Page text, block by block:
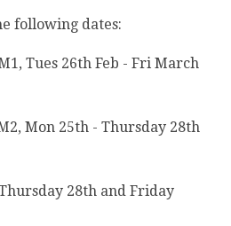
following dates:
Tues 26th Feb - Fri March
Mon 25th - Thursday 28th
28th and Friday